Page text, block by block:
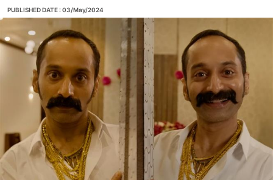
PUBLISHED DATE : 03/May/2024